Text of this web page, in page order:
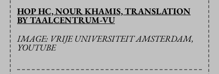
HOP HC, NOUR KHAMIS, TRANSLATION
BY TAALCENTRUM-VU
IMAGE: VRIJE UNIVERSITEIT AMSTERDAM,
YOUTUBE